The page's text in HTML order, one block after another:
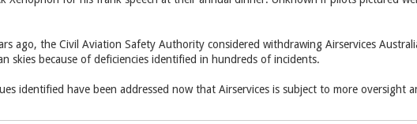
ago, the Civil Aviation Safety Authority considered withdrawing Airservices
skies because of deficiencies identified in hundreds of incidents.
identified have been addressed now that Airservices is subject to more oversight